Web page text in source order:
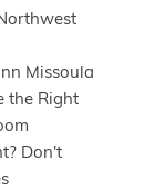
Missoula
the Right
Don't